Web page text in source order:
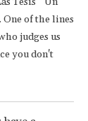
of the lines
judges us
you don't